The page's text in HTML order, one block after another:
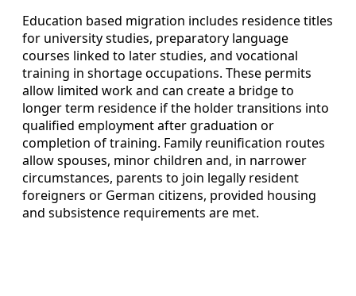
Education based migration includes residence titles
for university studies, preparatory language
courses linked to later studies, and vocational
training in shortage occupations. These permits
allow limited work and can create a bridge to
longer term residence if the holder transitions into
qualified employment after graduation or
completion of training. Family reunification routes
allow spouses, minor children and, in narrower
circumstances, parents to join legally resident
foreigners or German citizens, provided housing
and subsistence requirements are met.